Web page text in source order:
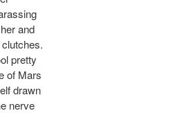
and
pretty
of Mars
drawn
nerve